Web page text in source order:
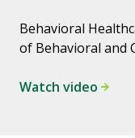
Behavioral
of Behavioral and
Watch video